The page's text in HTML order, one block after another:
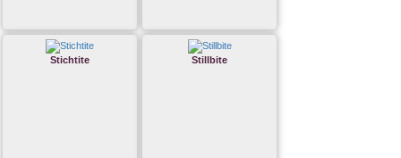
Stichtite Stillbite